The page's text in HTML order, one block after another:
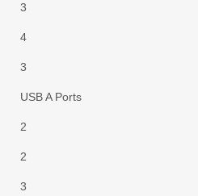
3
4
3
USB A Ports
2
2
3